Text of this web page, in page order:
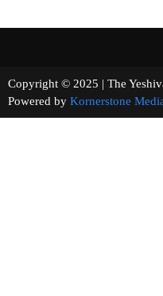
Copyright © 2025 | The
Powered by Kornerstone